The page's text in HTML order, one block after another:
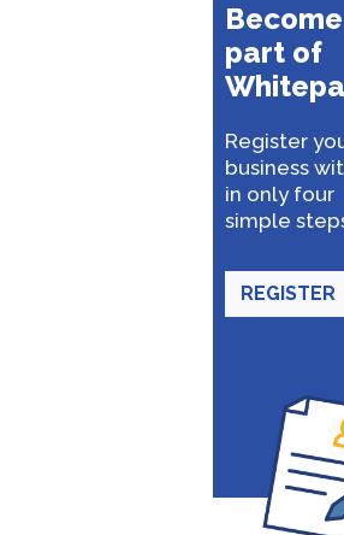
part of
Register
business
in only four
simple
REGISTER